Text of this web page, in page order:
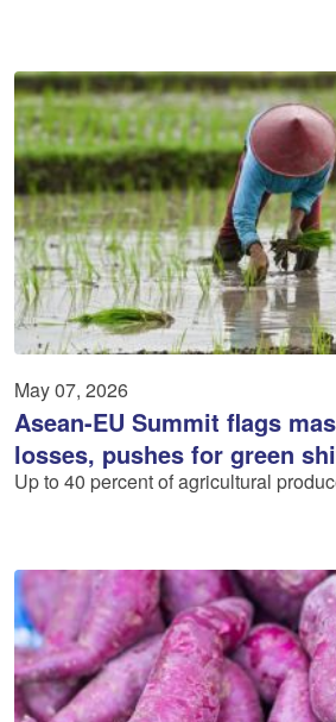
May 07, 2026
Asean-EU Summit flags
losses, pushes for green
Up to 40 percent of agricultural